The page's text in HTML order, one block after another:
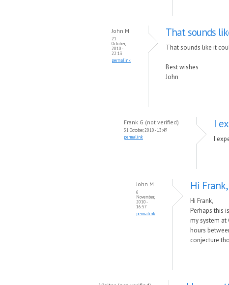
John M
21
October,
2010 -
22:13
permalink
That sounds
That sounds like it
Best wishes
John
Frank G (not verified)
31 October, 2010 - 13:49
permalink
I
I
John M
6
November,
2010 -
16:57
permalink
Hi
Hi Frank,
Perhaps this
my system at
hours
conjecture